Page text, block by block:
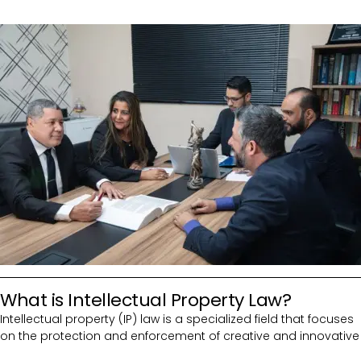
What is Intellectual Property Law?
Intellectual property (IP) law is a specialized field that focuses
on the protection and enforcement of creative and innovative